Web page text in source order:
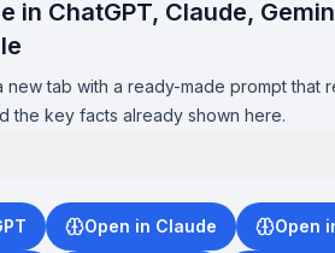
in ChatGPT, Claude,
new tab with a ready-made prompt that
the key facts already shown here.
Open in Claude Open